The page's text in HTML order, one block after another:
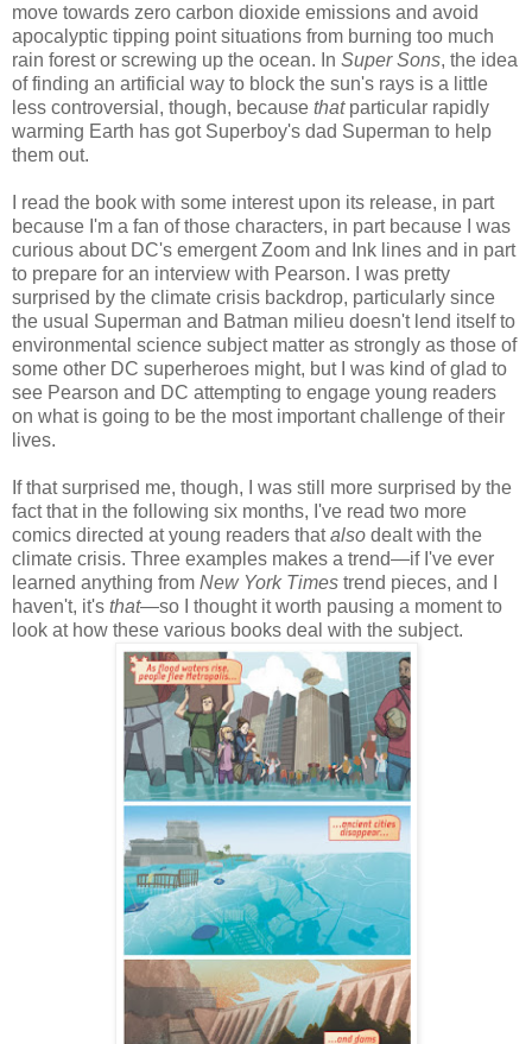
move towards zero carbon dioxide emissions and avoid
apocalyptic tipping point situations from burning too much
rain forest or screwing up the ocean. In Super Sons, the idea
of finding an artificial way to block the sun's rays is a little
less controversial, though, because thatparticular rapidly
warming Earth has got Superboy's dad Superman to help
them out.
I read the book with some interest upon its release, in part
because I'm a fan of those characters, in part because I was
curious about DC's emergent Zoom and Ink lines and in part
to prepare for an interview with Pearson. I was pretty
surprised by the climate crisis backdrop, particularly since
the usual Superman and Batman milieu doesn't lend itself to
environmental science subject matter as strongly as those of
some other DC superheroes might, but I was kind of glad to
see Pearson and DC attempting to engage young readers
on what is going to be the most important challenge of their
lives.
If that surprised me, though, I was still more surprised by the
fact that in the following six months, I've read two more
comics directed at young readers thatalso dealt with the
climate crisis. Three examples makes a trend—if I've ever
learned anything from New York Times trend pieces, and I
haven't, it's that—so I thought it worth pausing a moment to
look at how these various books deal with the subject.